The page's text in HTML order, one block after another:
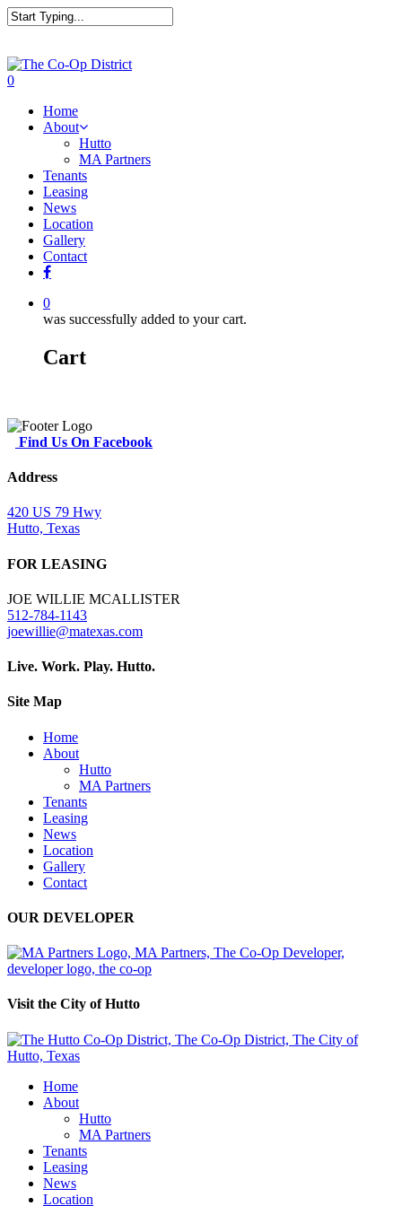
0
Home
About
Hutto
MA Partners
Tenants
Leasing
News
Location
Gallery
Contact
0
was successfully added to your cart.
Cart
Find Us On Facebook
Address
420 US 79 Hwy
Hutto, Texas
FOR LEASING
JOE WILLIE MCALLISTER
512-784-1143
joewillie@matexas.com
Live. Work. Play. Hutto.
Site Map
Home
About
Hutto
MA Partners
Tenants
Leasing
News
Location
Gallery
Contact
OUR DEVELOPER
Visit the City of Hutto
Home
About
Hutto
MA Partners
Tenants
Leasing
News
Location